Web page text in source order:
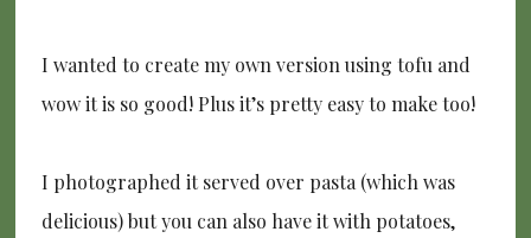
I wanted to create my own version using tofu and
wow it is so good! Plus it’s pretty easy to make too!
I photographed it served over pasta (which was
delicious) but you can also have it with potatoes,